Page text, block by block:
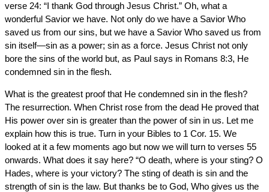
verse 24: “I thank God through Jesus Christ.” Oh, what a
wonderful Savior we have. Not only do we have a Savior Who
saved us from our sins, but we have a Savior Who saved us from
sin itself—sin as a power; sin as a force. Jesus Christ not only
bore the sins of the world but, as Paul says in Romans 8:3, He
condemned sin in the flesh.
What is the greatest proof that He condemned sin in the flesh?
The resurrection. When Christ rose from the dead He proved that
His power over sin is greater than the power of sin in us. Let me
explain how this is true. Turn in your Bibles to 1 Cor. 15. We
looked at it a few moments ago but now we will turn to verses 55
onwards. What does it say here? “O death, where is your sting? O
Hades, where is your victory? The sting of death is sin and the
strength of sin is the law. But thanks be to God, Who gives us the